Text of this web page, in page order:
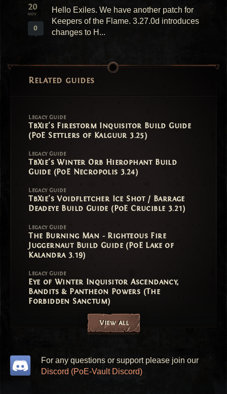
20
NOV
0
Hello Exiles. We have another patch for
Keepers of the Flame. 3.27.0d introduces
changes to H...
Related guides
Legacy Guide
TbXie's Firestorm Inquisitor Build Guide
(PoE Settlers of Kalguur 3.25)
Legacy Guide
TbXie's Winter Orb Hierophant Build
Guide (PoE Necropolis 3.24)
Legacy Guide
TbXie's Voidfletcher Ice Shot / Barrage
Deadeye Build Guide (PoE Crucible 3.21)
Legacy Guide
The Burning Man - Righteous Fire
Juggernaut Build Guide (PoE Lake of
Kalandra 3.19)
Legacy Guide
Eye of Winter Inquisitor Ascendancy,
Bandits & Pantheon Powers (The
Forbidden Sanctum)
View all
For any questions or support please join our
Discord (PoE-Vault Discord)